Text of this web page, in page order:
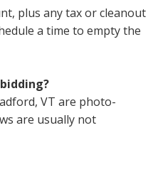
plus any tax or cleanout
a time to empty the
VT are photo-
are usually not